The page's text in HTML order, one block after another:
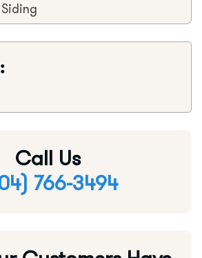
Call Us
766-3494